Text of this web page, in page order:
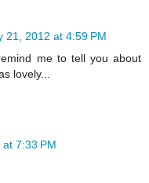
21, 2012 at 4:59 PM
me to tell you about
lovely...
7:33 PM